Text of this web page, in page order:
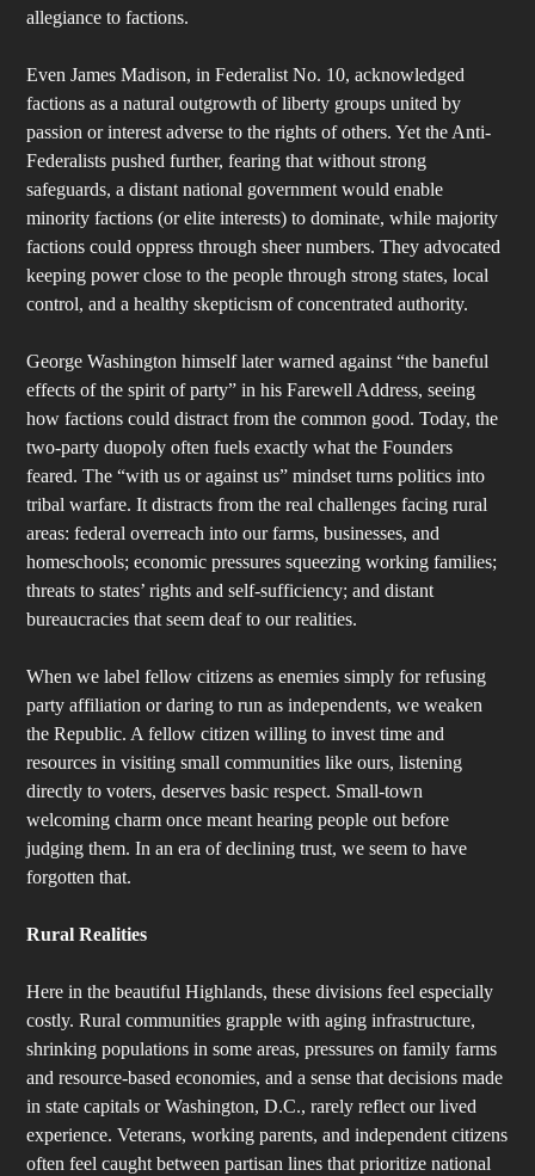
allegiance to factions.
Even James Madison, in Federalist No. 10, acknowledged
factions as a natural outgrowth of liberty groups united by
passion or interest adverse to the rights of others. Yet the Anti-
Federalists pushed further, fearing that without strong
safeguards, a distant national government would enable
minority factions (or elite interests) to dominate, while majority
factions could oppress through sheer numbers. They advocated
keeping power close to the people through strong states, local
control, and a healthy skepticism of concentrated authority.
George Washington himself later warned against “the baneful
effects of the spirit of party” in his Farewell Address, seeing
how factions could distract from the common good. Today, the
two-party duopoly often fuels exactly what the Founders
feared. The “with us or against us” mindset turns politics into
tribal warfare. It distracts from the real challenges facing rural
areas: federal overreach into our farms, businesses, and
homeschools; economic pressures squeezing working families;
threats to states’ rights and self-sufficiency; and distant
bureaucracies that seem deaf to our realities.
When we label fellow citizens as enemies simply for refusing
party affiliation or daring to run as independents, we weaken
the Republic. A fellow citizen willing to invest time and
resources in visiting small communities like ours, listening
directly to voters, deserves basic respect. Small-town
welcoming charm once meant hearing people out before
judging them. In an era of declining trust, we seem to have
forgotten that.
Rural Realities
Here in the beautiful Highlands, these divisions feel especially
costly. Rural communities grapple with aging infrastructure,
shrinking populations in some areas, pressures on family farms
and resource-based economies, and a sense that decisions made
in state capitals or Washington, D.C., rarely reflect our lived
experience. Veterans, working parents, and independent citizens
often feel caught between partisan lines that prioritize national